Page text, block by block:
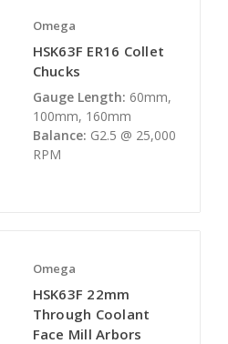
Omega
HSK63F ER16 Collet
Chucks
Gauge Length: 60mm,
100mm, 160mm
Balance: G2.5 @ 25,000
RPM
Omega
HSK63F 22mm
Through Coolant
Face Mill Arbors